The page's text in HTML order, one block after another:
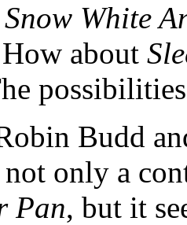
Snow White
about
Budd
only a
Pan, but it